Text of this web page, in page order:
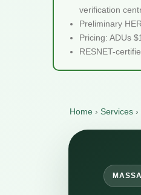
verification
Preliminary
Pricing: ADUs
RESNET-
Home › Services ›